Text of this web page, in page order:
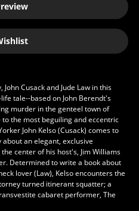
Cusack and Jude Law in this
tale--based on John Berendt's
murder in the genteel town of
the most beguiling and eccentric
John Kelso (Cusack) comes to
an elegant, exclusive
center of his host's, Jim Williams
Determined to write a book about
lover (Law), Kelso encounters the
turned itinerant squatter; a
cabaret performer, The